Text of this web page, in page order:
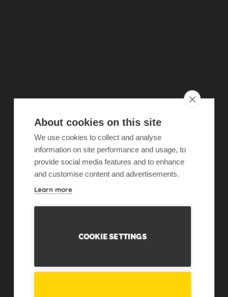
About cookies on this site
We use cookies to collect and analyse
information on site performance and usage, to
provide social media features and to enhance
and customise content and advertisements.
Learn more
COOKIE SETTINGS